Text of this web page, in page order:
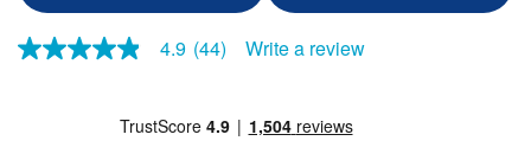
4.9
4.9 (44) Write a review